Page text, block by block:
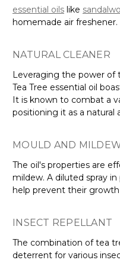
essential oils like
homemade air freshener.
NATURAL CLEANER
Leveraging the power of
Tea Tree essential oil
It is known to combat a
positioning it as a natural
MOULD AND
The oil's properties are
mildew. A diluted spray
help prevent their growth
INSECT REPELLANT
The combination of tea
deterrent for various